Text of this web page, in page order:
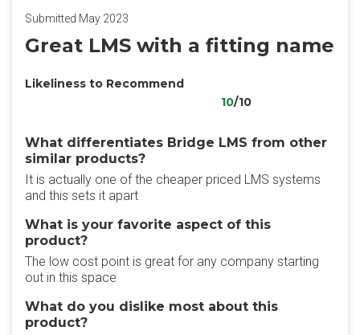
Submitted May 2023
Great LMS with a fitting name
Likeliness to Recommend
10/10
What differentiates Bridge LMS from other
similar products?
It is actually one of the cheaper priced LMS systems
and this sets it apart
What is your favorite aspect of this
product?
The low cost point is great for any company starting
out in this space
What do you dislike most about this
product?